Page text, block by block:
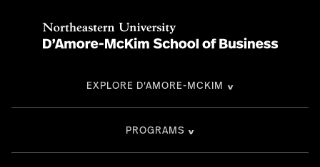
Explore D'Amore-McKim
EXPLORE D'AMORE-MCKIM
PROGRAMS